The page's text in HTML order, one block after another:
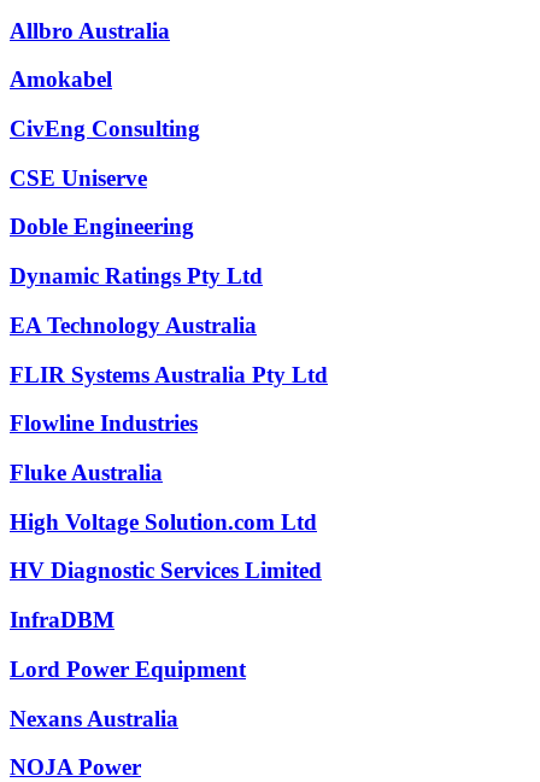
Allbro Australia
Amokabel
CivEng Consulting
CSE Uniserve
Doble Engineering
Dynamic Ratings Pty Ltd
EA Technology Australia
FLIR Systems Australia Pty Ltd
Flowline Industries
Fluke Australia
High Voltage Solution.com Ltd
HV Diagnostic Services Limited
InfraDBM
Lord Power Equipment
Nexans Australia
NOJA Power